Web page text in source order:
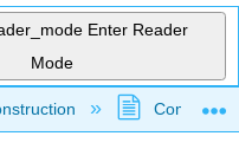
Enter Reader
Mode
hierarchy